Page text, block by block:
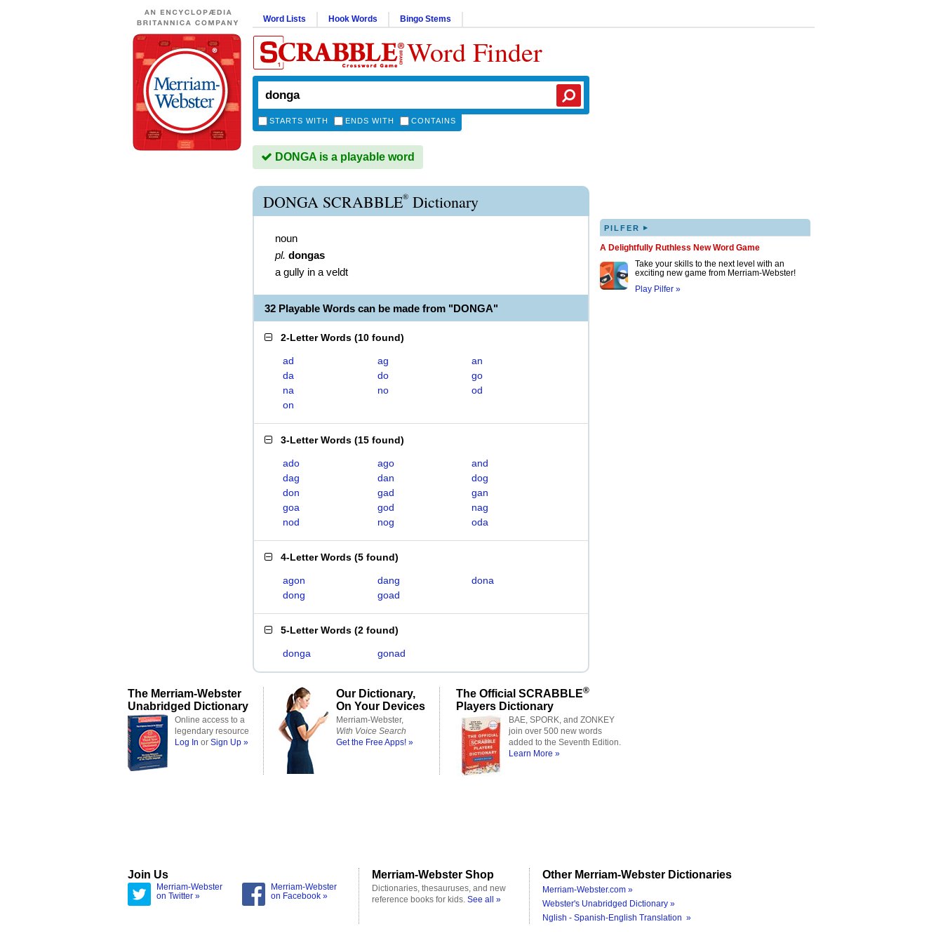
Word Lists Hook Words Bingo Stems
Word Finder
STARTS WITH ENDS WITH CONTAINS
DONGA is a playable word
DONGA SCRABBLE® Dictionary
noun
pl. dongas
a gully in a veldt
32 Playable Words can be made from "DONGA"
2-Letter Words (10 found)
ad ag
an
da
do
go
na
no
od
on
3-Letter Words (15 found)
ado ago
and
dag
dan
dog
don
gad
gan
goa
god
nag
nod
nog oda
4-Letter Words (5 found)
agon dang
dona
dong
goad
5-Letter Words (2 found)
donga gonad
PILFER ▸
A Delightfully Ruthless New Word Game
Take your skills to the next level with an
exciting new game from Merriam-Webster!
Play Pilfer »
The Merriam-Webster
Unabridged Dictionary
Online access to a
legendary resource
Log In or Sign Up »
Our Dictionary,
On Your Devices
Merriam-Webster,
With Voice Search
Get the Free Apps! »
The Official SCRABBLE®
Players Dictionary
BAE, SPORK, and ZONKEY
join over 500 new words
added to the Seventh Edition.
Learn More »
Join Us
Merriam-Webster
on Twitter »
Merriam-Webster
on Facebook »
Merriam-Webster Shop
Dictionaries, thesauruses, and new
reference books for kids. See all »
Other Merriam-Webster Dictionaries
Merriam-Webster.com »
Webster's Unabridged Dictionary »
Nglish - Spanish-English Translation »